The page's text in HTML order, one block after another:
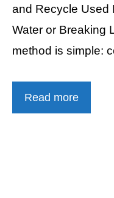
and Recycle Used
Water or Breaking
method is simple:
Read more